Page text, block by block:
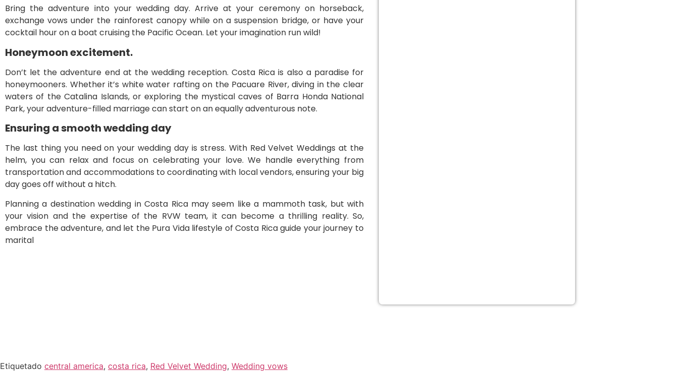
Bring the adventure into your wedding day. Arrive at your ceremony on horseback,
exchange vows under the rainforest canopy while on a suspension bridge, or have your
cocktail hour on a boat cruising the Pacific Ocean. Let your imagination run wild!
Honeymoon excitement.
Don’t let the adventure end at the wedding reception. Costa Rica is also a paradise for
honeymooners. Whether it’s white water rafting on the Pacuare River, diving in the clear
waters of the Catalina Islands, or exploring the mystical caves of Barra Honda National
Park, your adventure-filled marriage can start on an equally adventurous note.
Ensuring a smooth wedding day
The last thing you need on your wedding day is stress. With Red Velvet Weddings at the
helm, you can relax and focus on celebrating your love. We handle everything from
transportation and accommodations to coordinating with local vendors, ensuring your big
day goes off without a hitch.
Planning a destination wedding in Costa Rica may seem like a mammoth task, but with
your vision and the expertise of the RVW team, it can become a thrilling reality. So,
embrace the adventure, and let the Pura Vida lifestyle of Costa Rica guide your journey to
marital
Etiquetado central america, costa rica, Red Velvet Wedding, Wedding vows